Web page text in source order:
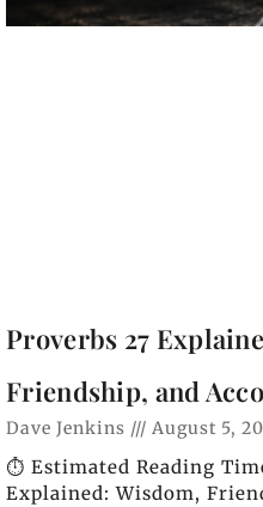
Proverbs 27
Friendship, and
Dave Jenkins August 5,
⏱️ Estimated Reading
Explained: Wisdom,